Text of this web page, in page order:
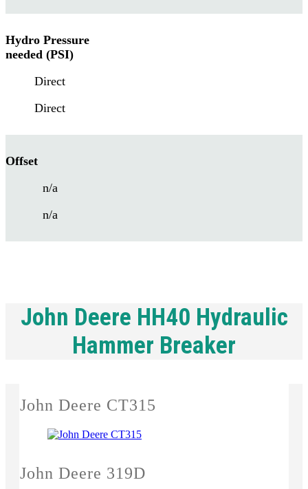
Hydro Pressure
needed (PSI)
Direct
Direct
Offset
n/a
n/a
John Deere HH40 Hydraulic
Hammer Breaker
John Deere CT315
John Deere 319D